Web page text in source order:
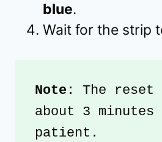
blue.
Wait for the strip
Note : The reset
about 3 minutes
patient.